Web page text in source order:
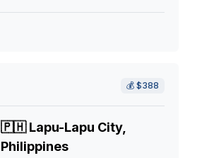
💰$388
🇵🇭Lapu-Lapu City,
Philippines